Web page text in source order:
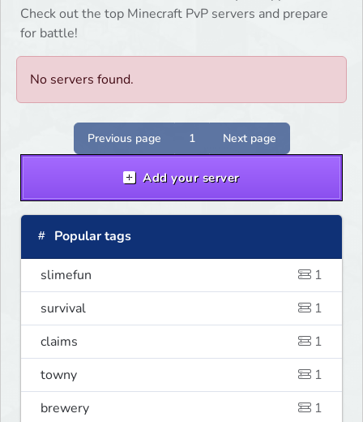
Check out the top Minecraft PvP servers and prepare
for battle!
No servers found.
Previous page 1 Next page
Add your server
Popular tags
slimefun
1
survival
1
claims
1
towny
1
brewery
1